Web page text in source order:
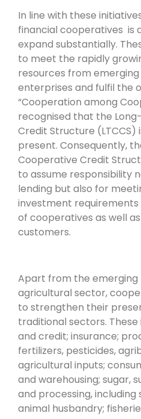
In line with these
financial cooperatives is
expand substantially.
to meet the rapidly
resources from
enterprises and fulfil the
“Cooperation among
recognised that the
Credit Structure
present. Consequently,
Cooperative Credit
to assume responsibility
lending but also for
investment
of cooperatives as well
customers.
Apart from the
agricultural sector,
to strengthen their
traditional sectors.
and credit; insurance;
fertilizers, pesticides,
agricultural inputs;
and warehousing; sugar,
and processing, including
animal husbandry;